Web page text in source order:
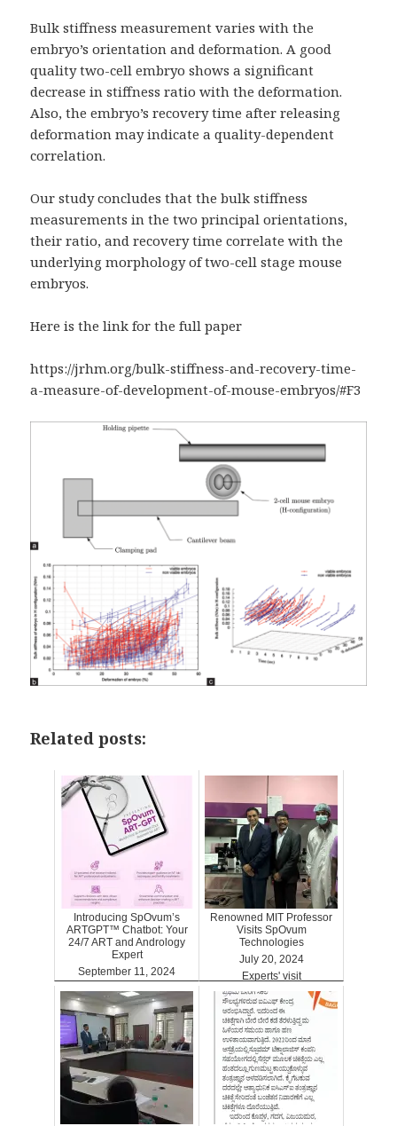
Bulk stiffness measurement varies with the
embryo’s orientation and deformation. A good
quality two-cell embryo shows a significant
decrease in stiffness ratio with the deformation.
Also, the embryo’s recovery time after releasing
deformation may indicate a quality-dependent
correlation.
Our study concludes that the bulk stiffness
measurements in the two principal orientations,
their ratio, and recovery time correlate with the
underlying morphology of two-cell stage mouse
embryos.
Here is the link for the full paper
https://jrhm.org/bulk-stiffness-and-recovery-time-
a-measure-of-development-of-mouse-embryos/#F3
Related posts:
Introducing SpOvum’s
ARTGPT™ Chatbot: Your
24/7 ART and Andrology
Expert
September 11, 2024
ARTGPT
Renowned MIT Professor
Visits SpOvum
Technologies
July 20, 2024
Experts' visit